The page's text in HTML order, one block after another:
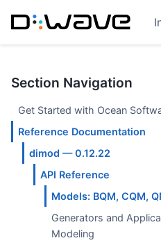
Section Navigation
Get Started with Ocean
Reference Documentation
dimod — 0.12.22
API Reference
Models: BQM, CQM,
Generators and
Modeling